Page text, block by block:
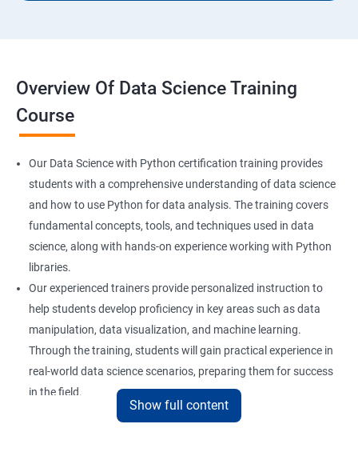
Overview Of Data Science Training
Course
Our Data Science with Python certification training provides
students with a comprehensive understanding of data science
and how to use Python for data analysis. The training covers
fundamental concepts, tools, and techniques used in data
science, along with hands-on experience working with Python
libraries.
Our experienced trainers provide personalized instruction to
help students develop proficiency in key areas such as data
manipulation, data visualization, and machine learning.
Through the training, students will gain practical experience in
real-world data science scenarios, preparing them for success
in the field.
The Data Science with Python certification is designed for
Show full content